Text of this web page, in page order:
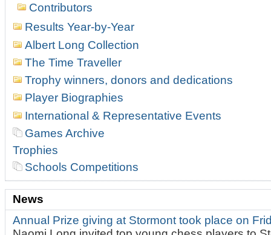
Contributors
Results Year-by-Year
Albert Long Collection
The Time Traveller
Trophy winners, donors and dedications
Player Biographies
International & Representative Events
Games Archive
Trophies
Schools Competitions
News
Annual Prize giving at Stormont took place on